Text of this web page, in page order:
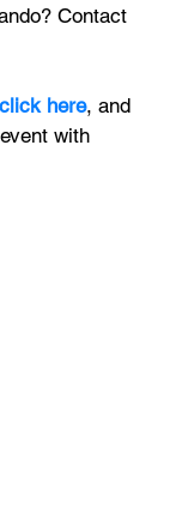
Contact
click here, and
with